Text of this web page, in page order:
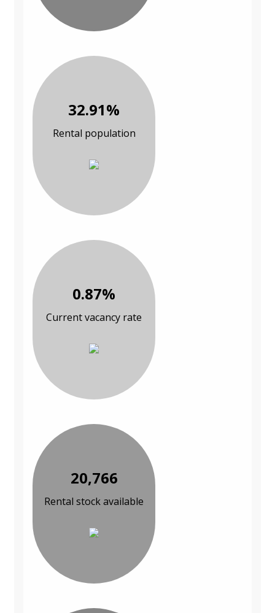
32.91%
Rental population
0.87%
Current vacancy rate
20,766
Rental stock available